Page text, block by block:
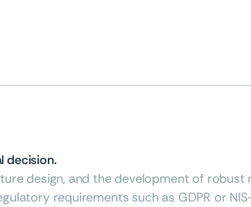
decision.
design, and the development of robust
requirements such as GDPR or